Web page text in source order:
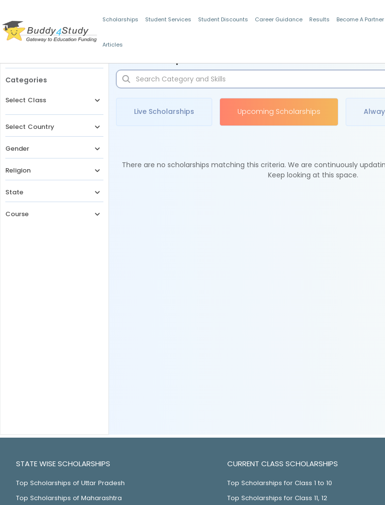
Scholarships Student Services Student Discounts Career Guidance Results Become A Partner
Articles
Categories
Select Class
Select Country
Gender
Religion
State
Course
Live Scholarships Upcoming Scholarships
There are no scholarships matching this criteria. We are continuously
Keep looking at this space.
STATE WISE SCHOLARSHIPS
Top Scholarships of Uttar Pradesh
Top Scholarships of Maharashtra
CURRENT CLASS SCHOLARSHIPS
Top Scholarships for Class 1 to 10
Top Scholarships for Class 11, 12